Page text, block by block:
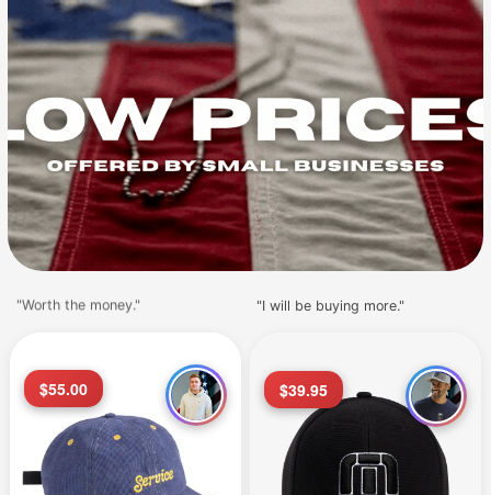
"Worth the money."
$55.00
"I will be buying more."
$39.95